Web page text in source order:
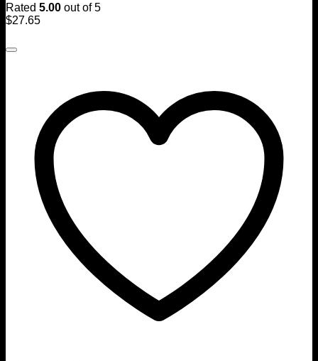
Rated 5.00 out of 5
$27.65